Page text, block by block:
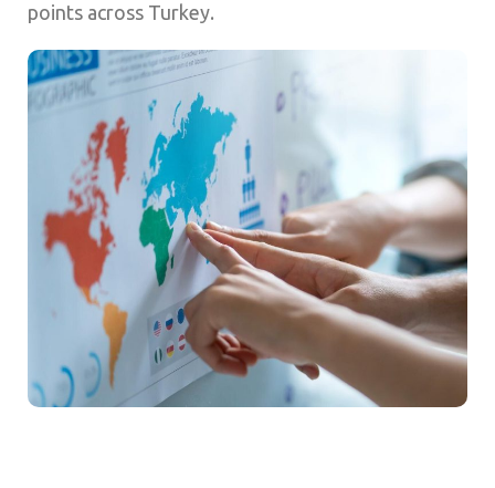
points across Turkey.